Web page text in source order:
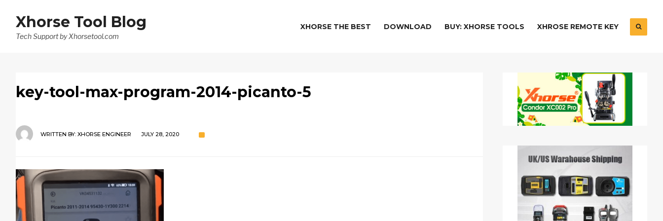
Xhorse Tool Blog
Tech Support by Xhorsetool.com
XHORSE THE BEST DOWNLOAD BUY: XHORSE TOOLS XHROSE REMOTE KEY
key-tool-max-program-2014-picanto-5
WRITTEN BY: XHORSE ENGINEER JULY 28, 2020